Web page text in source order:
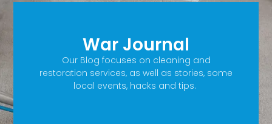
War Journal
Our Blog focuses on cleaning and
restoration services, as well as stories, some
local events, hacks and tips.